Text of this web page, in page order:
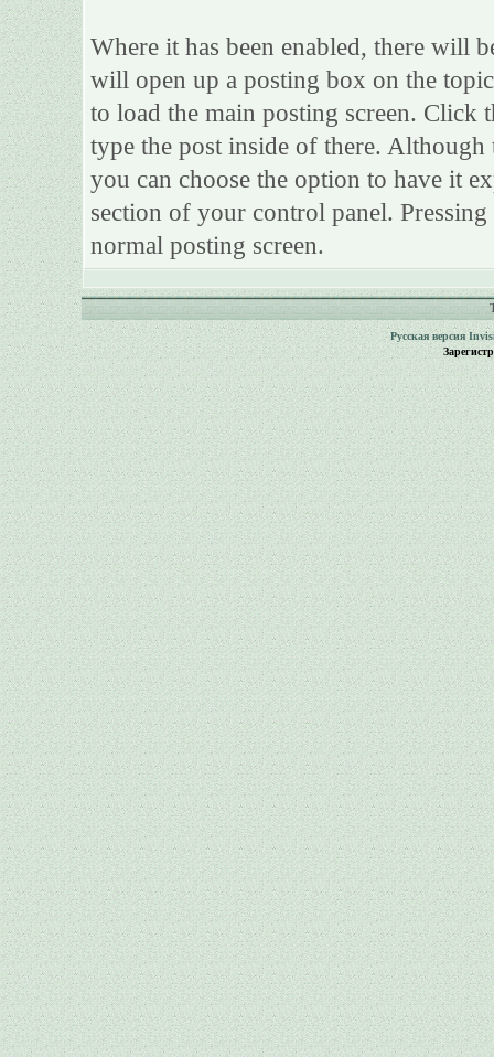
Where it has been enabled, there will
will open up a posting box on the
to load the main posting screen. Click
type the post inside of there.
you can choose the option to have it
section of your control panel.
normal posting screen.
Русская версия